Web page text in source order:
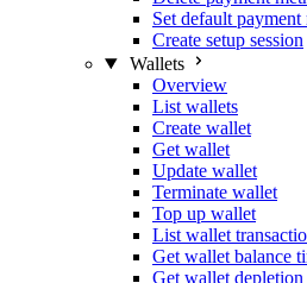
Set default payment
Create setup session
Wallets
Overview
List wallets
Create wallet
Get wallet
Update wallet
Terminate wallet
Top up wallet
List wallet
Get wallet balance
Get wallet depletion